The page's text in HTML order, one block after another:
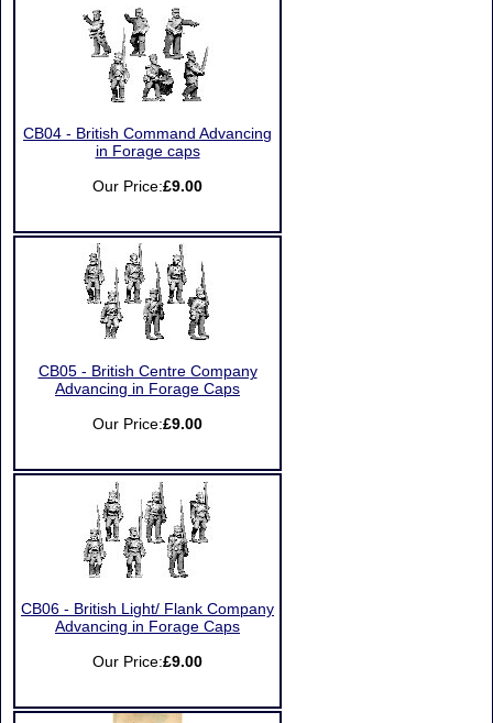
CB04 - British Command Advancing
in Forage caps
Our Price:£9.00
CB05 - British Centre Company
Advancing in Forage Caps
Our Price:£9.00
CB06 - British Light/ Flank Company
Advancing in Forage Caps
Our Price:£9.00